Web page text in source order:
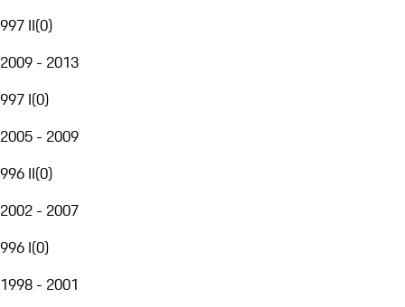
997 II(0)
2009 - 2013
997 I(0)
2005 - 2009
996 II(0)
2002 - 2007
996 I(0)
1998 - 2001